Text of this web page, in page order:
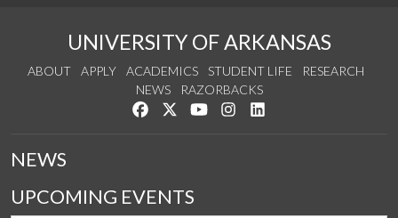
UNIVERSITY OF ARKANSAS
ABOUT APPLY ACADEMICS STUDENT LIFE
RESEARCH
NEWS
RAZORBACKS
Like us on Facebook
Follow us on Twitter
Watch us on YouTube
See us on Instagram
NEWS
UPCOMING EVENTS